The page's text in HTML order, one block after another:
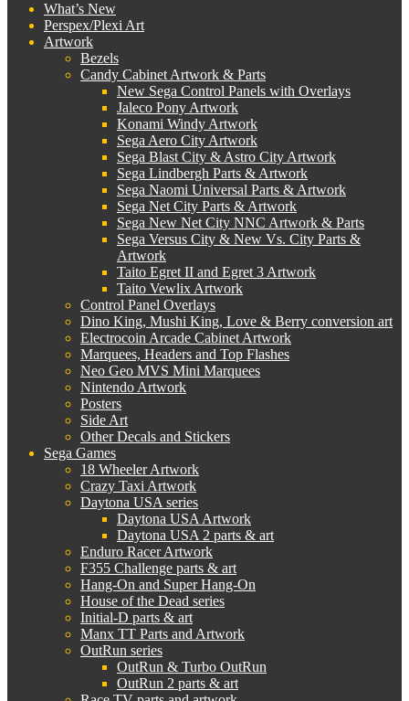
What’s New
Perspex/Plexi Art
Artwork
Bezels
Candy Cabinet Artwork & Parts
New Sega Control Panels with Overlays
Jaleco Pony Artwork
Konami Windy Artwork
Sega Aero City Artwork
Sega Blast City & Astro City Artwork
Sega Lindbergh Parts & Artwork
Sega Naomi Universal Parts & Artwork
Sega Net City Parts & Artwork
Sega New Net City NNC Artwork & Parts
Sega Versus City & New Vs. City Parts &
Artwork
Taito Egret II and Egret 3 Artwork
Taito Vewlix Artwork
Control Panel Overlays
Dino King, Mushi King, Love & Berry conversion art
Electrocoin Arcade Cabinet Artwork
Marquees, Headers and Top Flashes
Neo Geo MVS Mini Marquees
Nintendo Artwork
Posters
Side Art
Other Decals and Stickers
Sega Games
18 Wheeler Artwork
Crazy Taxi Artwork
Daytona USA series
Daytona USA Artwork
Daytona USA 2 parts & art
Enduro Racer Artwork
F355 Challenge parts & art
Hang-On and Super Hang-On
House of the Dead series
Initial-D parts & art
Manx TT Parts and Artwork
OutRun series
OutRun & Turbo OutRun
OutRun 2 parts & art